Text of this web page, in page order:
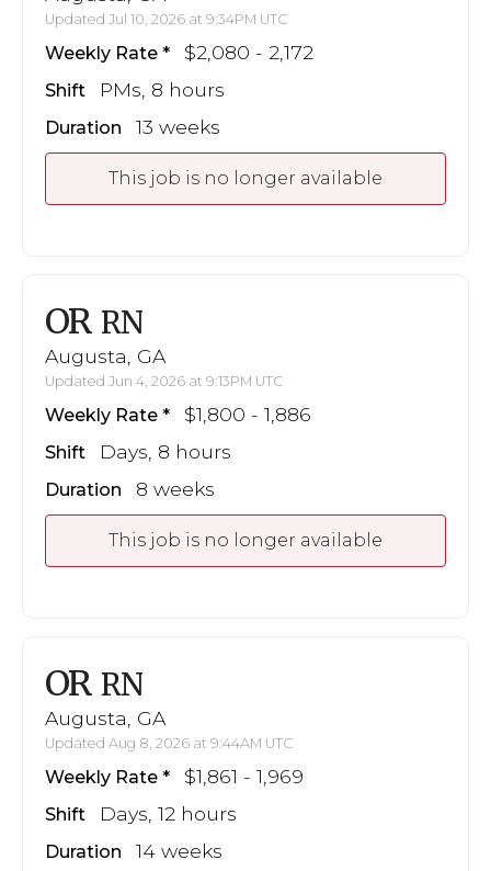
Updated Jul 10, 2026 at 9:34PM UTC
Weekly Rate $2,080 - 2,172
Shift PMs, 8 hours
Duration 13 weeks
This job is no longer available
OR RN
Augusta, GA
Updated Jun 4, 2026 at 9:13PM UTC
Weekly Rate $1,800 - 1,886
Shift Days, 8 hours
Duration 8 weeks
This job is no longer available
OR RN
Augusta, GA
Updated Aug 8, 2026 at 9:44AM UTC
Weekly Rate $1,861 - 1,969
Shift Days, 12 hours
Duration 14 weeks